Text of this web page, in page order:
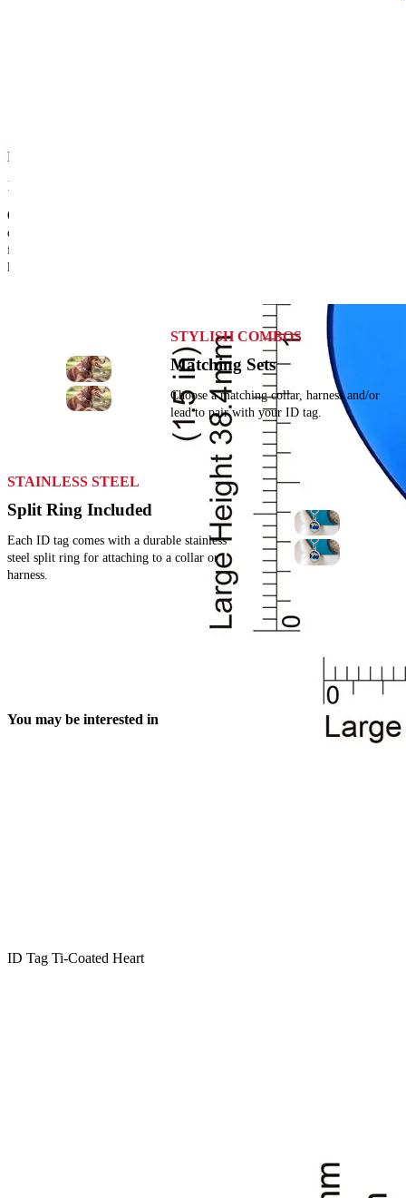
ID Tag Ti-Coated Heart
HUGE RANGE
1,000+ Options
Our range of ID tags has over 1,000 design,
colour and size options. There's something
for every pet, keyring, school bag or
luggage!
STYLISH COMBOS
Matching Sets
Choose a matching collar, harness and/or
lead to pair with your ID tag.
STAINLESS STEEL
Split Ring Included
Each ID tag comes with a durable stainless
steel split ring for attaching to a collar or
harness.
You may be interested in